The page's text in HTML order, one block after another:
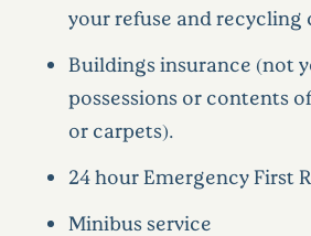
your refuse and recycling
Buildings insurance (not
possessions or contents
or carpets).
24 hour Emergency First
Minibus service